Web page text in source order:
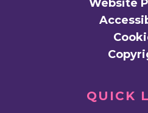
Website
QUICK